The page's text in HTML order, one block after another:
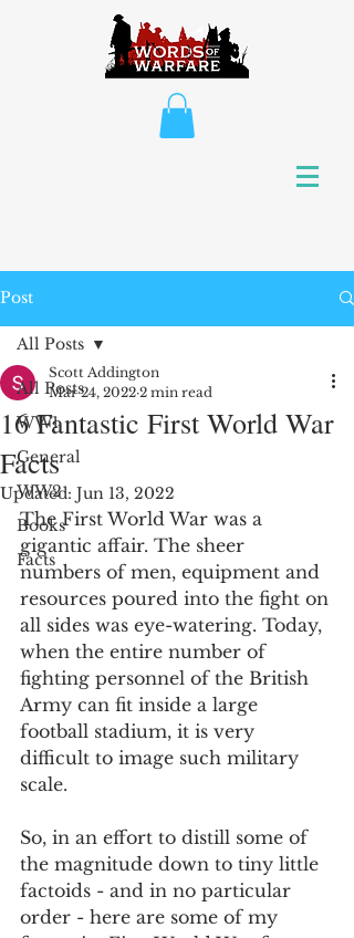
Post
All Posts
WW1
General
WW2
Books
Facts
All Posts
16 Fantastic First World War
Facts
Scott Addington
Mar 24, 2022 2 min read
Updated: Jun 13, 2022
The First World War was a
gigantic affair. The sheer
numbers of men, equipment and
resources poured into the fight on
all sides was eye-watering. Today,
when the entire number of
fighting personnel of the British
Army can fit inside a large
football stadium, it is very
difficult to image such military
scale.
So, in an effort to distill some of
the magnitude down to tiny little
factoids - and in no particular
order - here are some of my